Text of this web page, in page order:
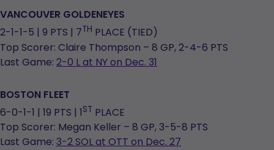
tab
VANCOUVER GOLDENEYES
2-1-1-5 | 9 PTS | 7TH PLACE (TIED)
Top Scorer: Claire Thompson – 8 GP, 2-4-6 PTS
Last Game: 2-0 L at NY on Dec. 31
BOSTON FLEET
6-0-1-1 | 19 PTS | 1ST PLACE
Top Scorer: Megan Keller – 8 GP, 3-5-8 PTS
Last Game: 3-2 SOL at OTT on Dec. 27